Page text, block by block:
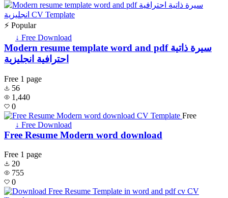
⚡ Popular
↓ Free Download
Modern resume template word and pdf سيرة ذاتية
احترافية انجليزية
Free 1 page
56
1,440
0
Free
↓ Free Download
Free Resume Modern word download
Free 1 page
20
755
0